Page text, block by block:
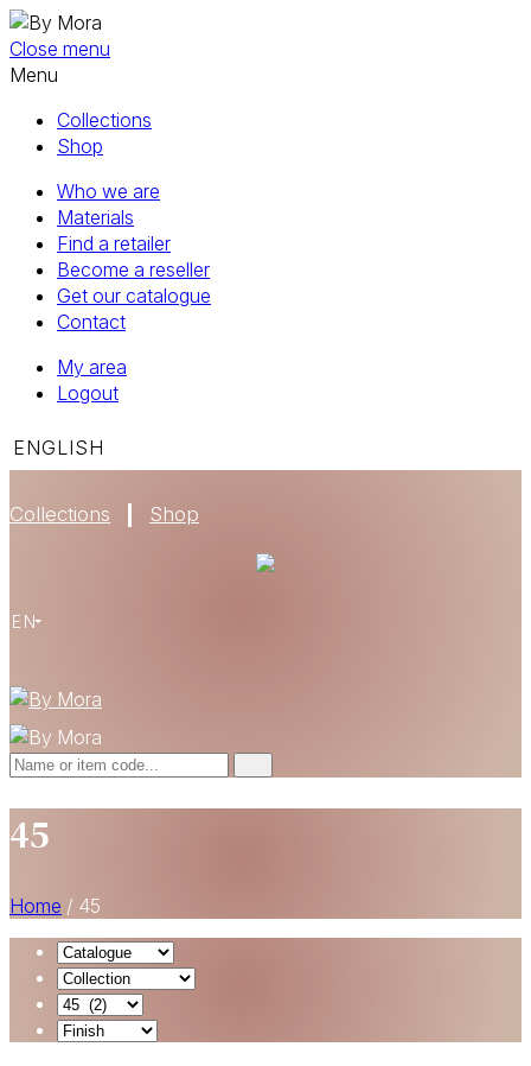
Close menu
Menu
Collections
Shop
Who we are
Materials
Find a retailer
Become a reseller
Get our catalogue
Contact
My area
Logout
ENGLISH
Collections Shop
EN
45
Home / 45